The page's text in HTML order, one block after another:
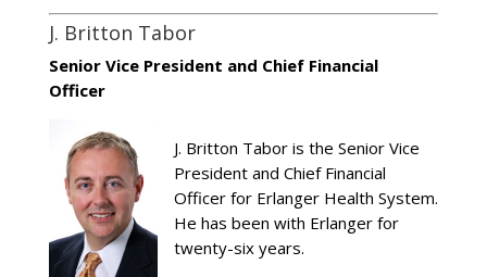
J. Britton Tabor
Senior Vice President and Chief Financial
Officer
J. Britton Tabor is the Senior Vice
President and Chief Financial
Officer for Erlanger Health System.
He has been with Erlanger for
twenty-six years.